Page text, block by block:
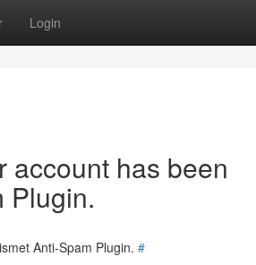
Login
account has been
Plugin.
Anti-Spam Plugin. #